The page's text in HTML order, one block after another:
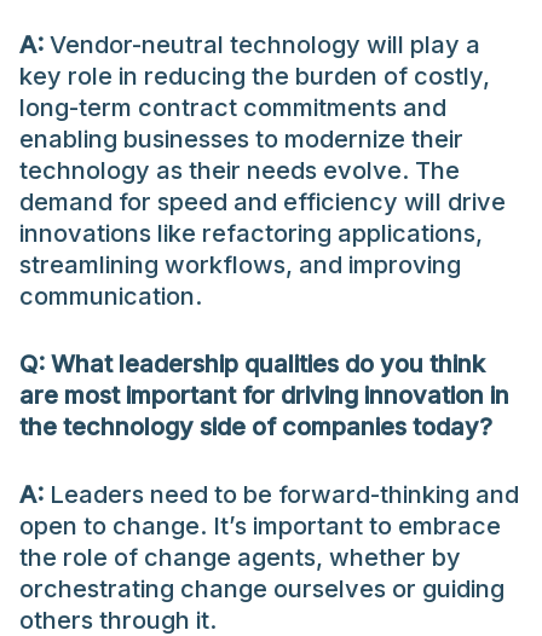
A: Vendor-neutral technology will play a
key role in reducing the burden of costly,
long-term contract commitments and
enabling businesses to modernize their
technology as their needs evolve. The
demand for speed and efficiency will drive
innovations like refactoring applications,
streamlining workflows, and improving
communication.
Q: What leadership qualities do you think
are most important for driving innovation in
the technology side of companies today?
A: Leaders need to be forward-thinking and
open to change. It’s important to embrace
the role of change agents, whether by
orchestrating change ourselves or guiding
others through it.